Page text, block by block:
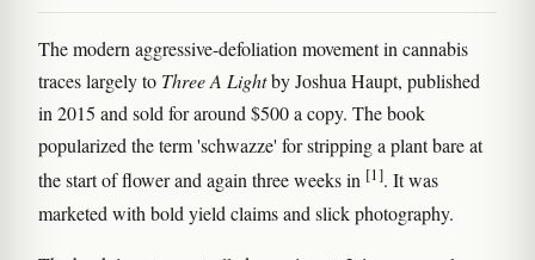
The modern aggressive-defoliation movement in cannabis
traces largely to Three A Lightby Joshua Haupt, published
in 2015 and sold for around $500 a copy. The book
popularized the term 'schwazze' for stripping a plant bare at
the start of flower and again three weeks in [1]. It was
marketed with bold yield claims and slick photography.